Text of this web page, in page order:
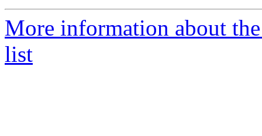
More information about
list